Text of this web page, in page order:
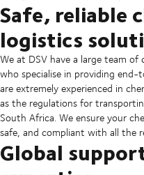
Safe, reliable
logistics
We at DSV have a large team of
who specialise in providing
are extremely experienced in
as the regulations for
South Africa. We ensure your
safe, and compliant with all the
Global